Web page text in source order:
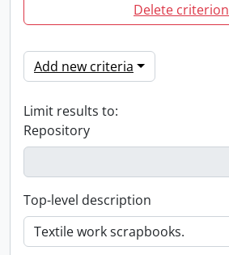
Delete criterion
Add new criteria
Limit results to:
Repository
Top-level description